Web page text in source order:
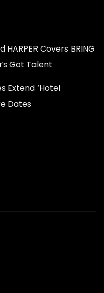
HARPER Covers BRING
Got Talent
Extend ‘Hotel
Dates